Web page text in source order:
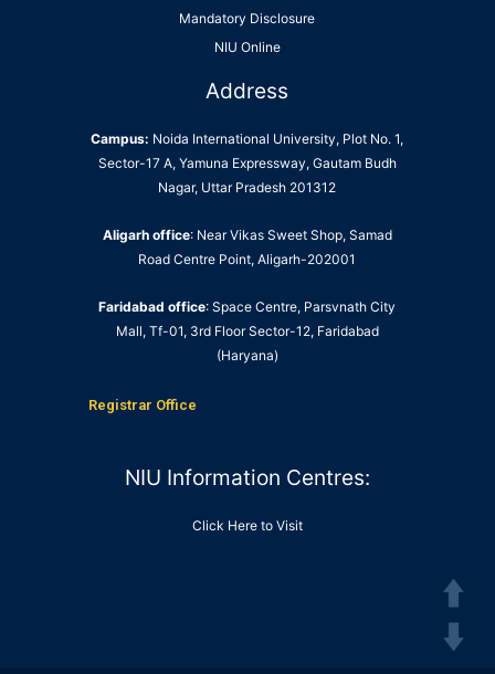
Mandatory Disclosure
NIU Online
Address
Campus: Noida International University, Plot No. 1,
Sector-17 A, Yamuna Expressway, Gautam Budh
Nagar, Uttar Pradesh 201312
Aligarh office: Near Vikas Sweet Shop, Samad
Road Centre Point, Aligarh-202001
Faridabad office: Space Centre, Parsvnath City
Mall, Tf-01, 3rd Floor Sector-12, Faridabad
(Haryana)
Registrar Office
NIU Information Centres:
Click Here to Visit